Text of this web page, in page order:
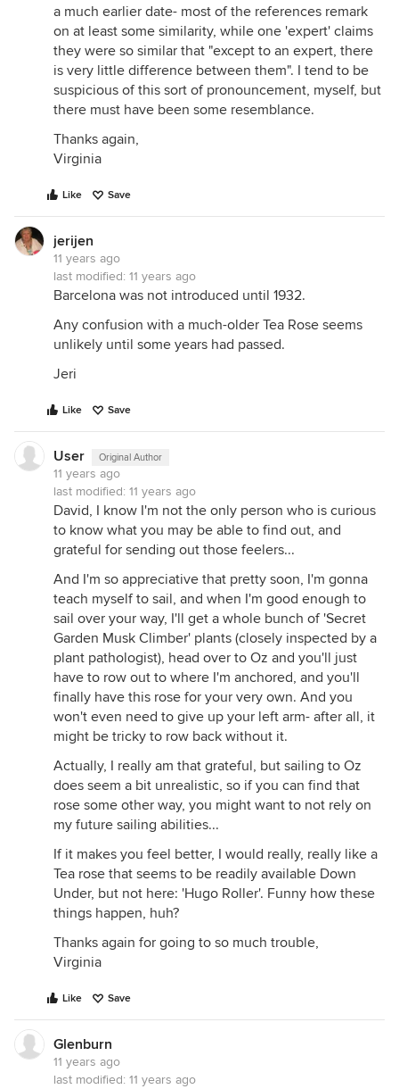
a much earlier date- most of the references remark
on at least some similarity, while one 'expert' claims
they were so similar that "except to an expert, there
is very little difference between them". I tend to be
suspicious of this sort of pronouncement, myself, but
there must have been some resemblance.
Thanks again,
Virginia
Like Save
jerijen
11 years ago
last modified: 11 years ago
Barcelona was not introduced until 1932.
Any confusion with a much-older Tea Rose seems
unlikely until some years had passed.
Jeri
Like Save
User Original Author
11 years ago
last modified: 11 years ago
David, I know I'm not the only person who is curious
to know what you may be able to find out, and
grateful for sending out those feelers...
And I'm so appreciative that pretty soon, I'm gonna
teach myself to sail, and when I'm good enough to
sail over your way, I'll get a whole bunch of 'Secret
Garden Musk Climber' plants (closely inspected by a
plant pathologist), head over to Oz and you'll just
have to row out to where I'm anchored, and you'll
finally have this rose for your very own. And you
won't even need to give up your left arm- after all, it
might be tricky to row back without it.
Actually, I really am that grateful, but sailing to Oz
does seem a bit unrealistic, so if you can find that
rose some other way, you might want to not rely on
my future sailing abilities...
If it makes you feel better, I would really, really like a
Tea rose that seems to be readily available Down
Under, but not here: 'Hugo Roller'. Funny how these
things happen, huh?
Thanks again for going to so much trouble,
Virginia
Like Save
Glenburn
11 years ago
last modified: 11 years ago